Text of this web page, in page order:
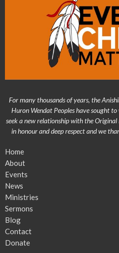
For many thousands of years, the
Huron Wendat Peoples have sought
seek a new relationship with the Original
in honour and deep respect and we
Home
About
Events
News
Ministries
Sermons
Blog
Contact
Donate